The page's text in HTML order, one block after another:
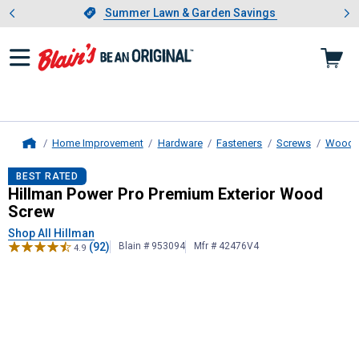
Slide 1 of 4.Summer Lawn & Garden Savings
Summer Lawn & Garden Savings
Showing slide 1 of 4: Summer
Home Improvement Hardware Fasteners Screws Wood
HillmanPower Pro Premium
BEST RATED
Hillman Power Pro Premium Exterior Wood
Screw
Shop All Hillman
4.9 (92) Blain # 953094 Mfr # 42476V4